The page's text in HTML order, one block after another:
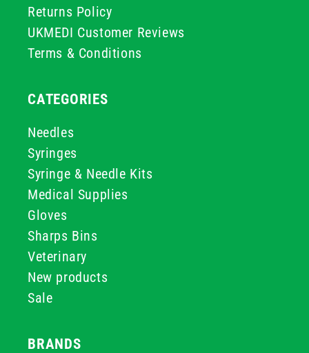
Returns Policy
UKMEDI Customer Reviews
Terms & Conditions
CATEGORIES
Needles
Syringes
Syringe & Needle Kits
Medical Supplies
Gloves
Sharps Bins
Veterinary
New products
Sale
BRANDS